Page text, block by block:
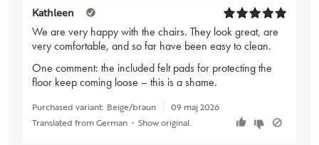
Kathleen
We are very happy with the chairs. They look great, are
very comfortable, and so far have been easy to clean.
One comment: the included felt pads for protecting the
floor keep coming loose – this is a shame.
Purchased variant: Beige/braun
09 maj 2026
Translated from German • Show original